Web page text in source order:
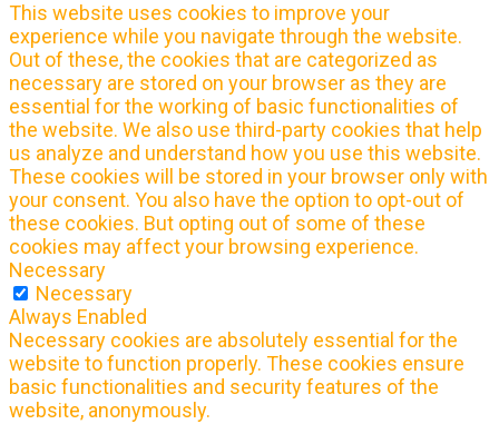
This website uses cookies to improve your
experience while you navigate through the website.
Out of these, the cookies that are categorized as
necessary are stored on your browser as they are
essential for the working of basic functionalities of
the website. We also use third-party cookies that help
us analyze and understand how you use this website.
These cookies will be stored in your browser only with
your consent. You also have the option to opt-out of
these cookies. But opting out of some of these
cookies may affect your browsing experience.
Necessary
Necessary
Always Enabled
Necessary cookies are absolutely essential for the
website to function properly. These cookies ensure
basic functionalities and security features of the
website, anonymously.